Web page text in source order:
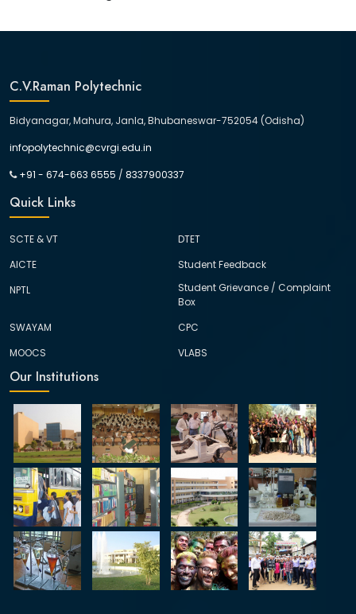
C.V.Raman Polytechnic
Bidyanagar, Mahura, Janla, Bhubaneswar-752054 (Odisha)
infopolytechnic@cvrgi.edu.in
+91 - 674-663 6555 / 8337900337
Quick Links
SCTE & VT
DTET
AICTE
Student Feedback
NPTL
Student Grievance / Complaint
Box
SWAYAM
CPC
MOOCS
VLABS
Our Institutions